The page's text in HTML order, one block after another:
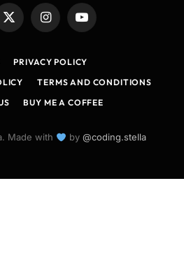
X
InstagramYouTube
PRIVACY POLICY
TERMS AND CONDITIONS
BUY ME A COFFEE
Made with by @coding.stella